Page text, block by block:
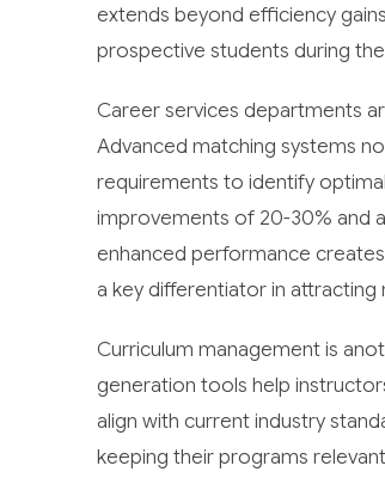
extends beyond efficiency
prospective students during
Career services departments
Advanced matching systems
requirements to identify
improvements of 20-30% and
enhanced performance
a key differentiator in attracting
Curriculum management is
generation tools help
align with current industry
keeping their programs